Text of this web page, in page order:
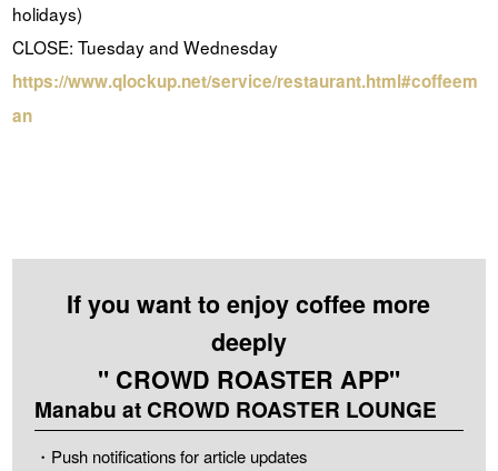
holidays)
CLOSE: Tuesday and Wednesday
https://www.qlockup.net/service/restaurant.html#coffeem
an
If you want to enjoy coffee more
deeply
" CROWD ROASTER APP"
Manabu at CROWD ROASTER LOUNGE
・Push notifications for article updates